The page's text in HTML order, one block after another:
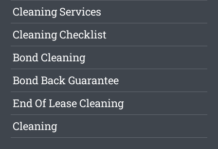
Cleaning Services
Cleaning Checklist
Bond Cleaning
Bond Back Guarantee
End Of Lease Cleaning
Cleaning